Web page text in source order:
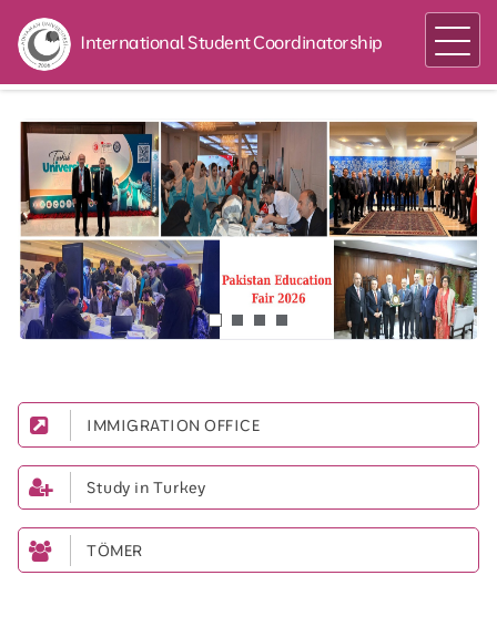
International Student Coordinatorship
IMMIGRATION OFFICE
Study in Turkey
TÖMER